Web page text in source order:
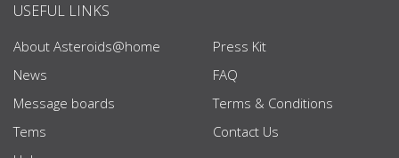
USEFUL LINKS
About Asteroids@home
News
Message boards
Tems
Press Kit
FAQ
Terms & Conditions
Contact Us